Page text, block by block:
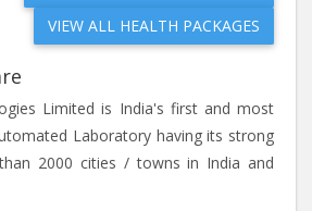
VIEW ALL HEALTH PACKAGES
Limited is India's first and most
Laboratory having its strong
2000 cities / towns in India and